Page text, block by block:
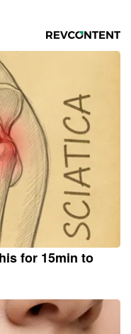
for 15min to